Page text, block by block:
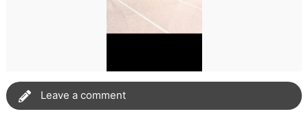
Leave a comment